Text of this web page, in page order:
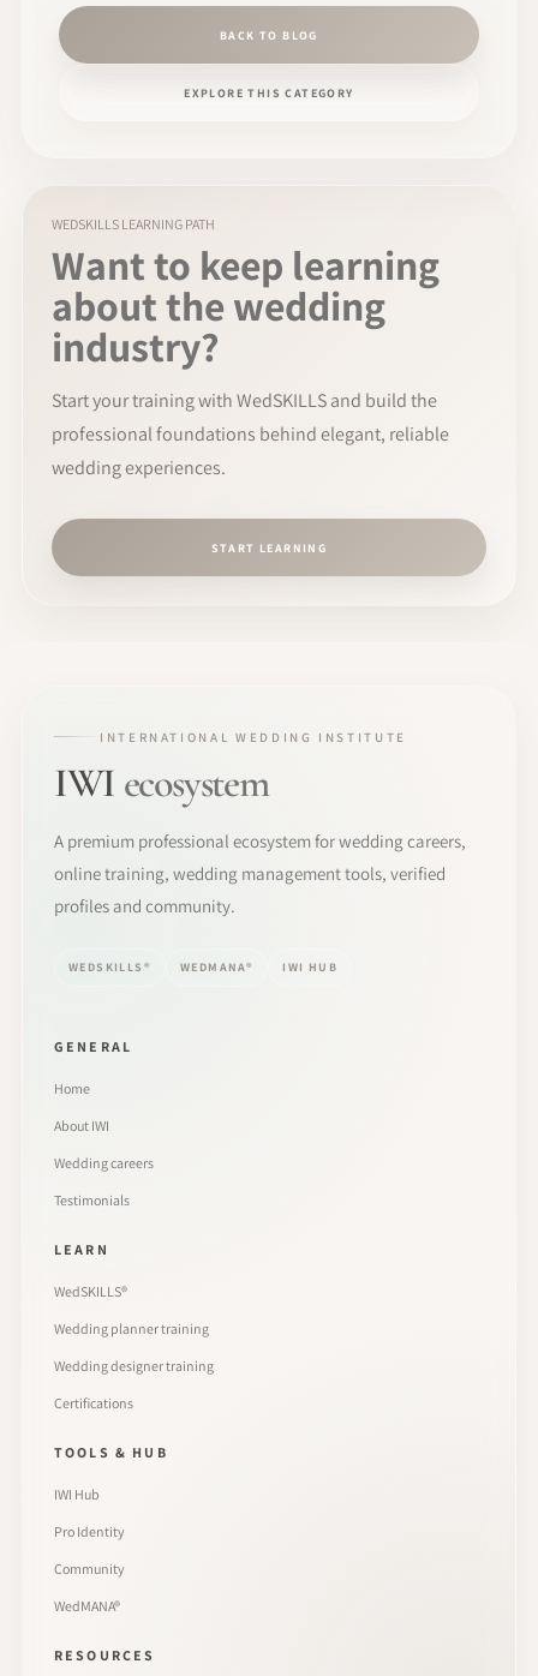
BACK TO BLOG
EXPLORE THIS CATEGORY
WEDSKILLS LEARNING PATH
Want to keep learning
about the wedding
industry?
Start your training with WedSKILLS and build the
professional foundations behind elegant, reliable
wedding experiences.
START LEARNING
INTERNATIONAL WEDDING INSTITUTE
IWI ecosystem
A premium professional ecosystem for wedding careers,
online training, wedding management tools, verified
profiles and community.
WEDSKILLS® WEDMANA® IWI HUB
GENERAL
Home
About IWI
Wedding careers
Testimonials
LEARN
WedSKILLS®
Wedding planner training
Wedding designer training
Certifications
TOOLS & HUB
IWI Hub
Pro Identity
Community
WedMANA®
RESOURCES